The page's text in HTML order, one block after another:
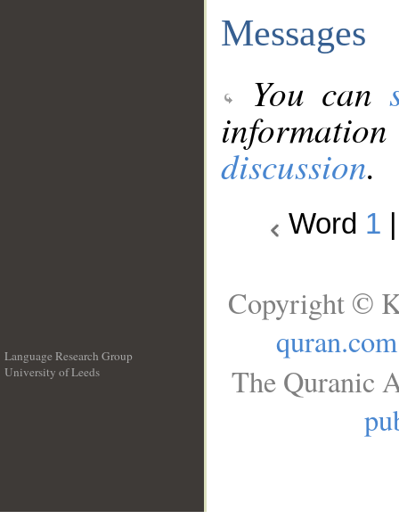
Messages
You can
discussion.
Word 1
Language Research Group
University of Leeds
Copyright ©
quran.com
The Quranic